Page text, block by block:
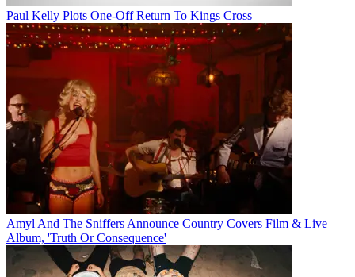
Paul Kelly Plots One-Off Return To Kings Cross
Amyl And The Sniffers Announce Country Covers Film & Live
Album, 'Truth Or Consequence'